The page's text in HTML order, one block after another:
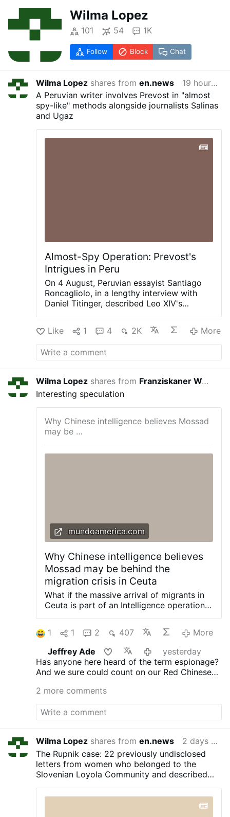
Wilma Lopez
101 54 1K
Follow Block Chat
Wilma Lopez shares fromen.news
19 hours ago
A Peruvian writer involves Prevost in "almost
spy-like" methods alongside journalists Salinas
and Ugaz
Almost-Spy Operation: Prevost's
Intrigues in Peru
On 4 August, Peruvian essayist Santiago
Roncagliolo, in a lengthy interview with
Daniel Titinger, described Leo XIV's
Robert Prevost of Chiclayo, Peru.
According to Roncagliolo, Prevost quietly
built coalitions, divided opponents,
managed information, and preferred
confrontation. Roncagliolo is broadly
sympathetic to Leo XIV. "As a character to
narrate he was a nightmare. He has no
phrases, no scenes, no gestures. You ask
the sources: 'What did Prevost say at that
dramatic and crucial moment?' 'Nothing, I
think'.'" Weakening Opus Dei from Within
Interviewer Titinger described Prevost as
"a Trojan horse": "He understands the
weakened Opus Dei: "Prevost divided
Opus Dei. He offered …
More
Like 1 4 2K More
Wilma Lopez shares from Franziskaner Weissbier
Interesting speculation
Why Chinese intelligence believes Mossad
may be …
mundoamerica.com
Why Chinese intelligence believes
Mossad may be behind the
migration crisis in Ceuta
What if the massive arrival of migrants in
Ceuta is part of an Intelligence operation
destabilize Spain? This is the theory
gaining ground in some academic and
Chinese Intelligence circles. Beijing
officials have shared with this newspaper
their perspective on how the second world
power has viewed the migration crisis in
the Spanish autonomous city. This week,
an expert in Chinese politics and Sino-
Israeli relations, openly presented this
thesis in an article published by Modern
Diplomacy, an international magazine
specializing in geopolitical analysis. The
author argues that some reports from
Beijing interpret the events in Ceuta as a
hybrid warfare operation aimed at
increasing pressure on Prime Minister
Pedro Sánchez's government. According
to this interpretation, the maneuver would
1 1 2 407
More
Jeffrey Ade
yesterday
Has anyone here heard of the term espionage?
And we sure could count on our Red Chinese
2 more comments
Wilma Lopez shares fromen.news
2 days ago
The Rupnik case: 22 previously undisclosed
letters from women who belonged to the
Slovenian Loyola Community and described
part of the records of alleged abuse.